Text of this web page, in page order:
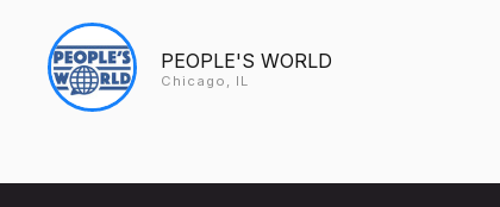
PEOPLE'S WORLD
Chicago, IL